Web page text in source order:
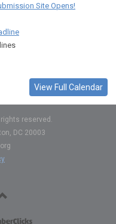
Site Opens!
View Full Calendar
reserved.
DC 20003